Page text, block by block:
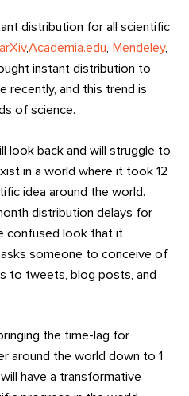
distribution for all scientific
arXiv,Academia.edu Mendeley,
instant distribution to
recently, and this trend is
of science.
look back and will struggle to
in a world where it took 12
idea around the world.
distribution delays for
confused look that it
someone to conceive of
to tweets, blog posts, and
the time-lag for
around the world down to 1
have a transformative